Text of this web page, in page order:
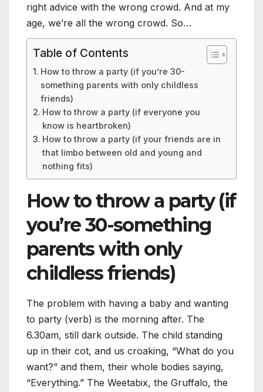
right advice with the wrong crowd. And at my
age, we’re all the wrong crowd. So…
Table of Contents
How to throw a party (if you’re 30-
something parents with only childless
friends)
How to throw a party (if everyone you
know is heartbroken)
How to throw a party (if your friends are in
that limbo between old and young and
nothing fits)
How to throw a party (if
you’re 30-something
parents with only
childless friends)
The problem with having a baby and wanting
to party (verb) is the morning after. The
6.30am, still dark outside. The child standing
up in their cot, and us croaking, “What do you
want?” and them, their whole bodies saying,
“Everything.” The Weetabix, the Gruffalo, the